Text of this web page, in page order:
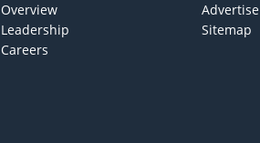
Overview
Leadership
Careers
Advertise
Sitemap